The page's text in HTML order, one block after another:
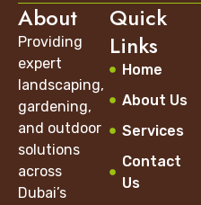
About
Providing
expert
landscaping,
gardening,
and outdoor
solutions
across
Dubai’s
Quick
Links
Home
About Us
Services
Contact
Us